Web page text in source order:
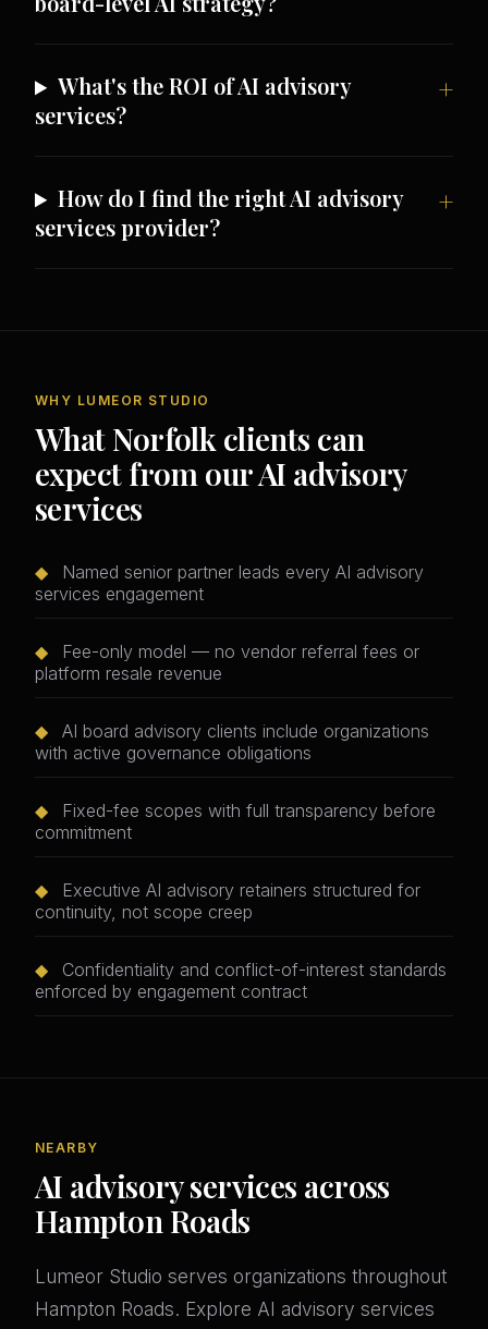
What's the ROI of AI advisory
services?
How do I find the right AI advisory
services provider?
WHY LUMEOR STUDIO
What Norfolk clients can
expect from our AI advisory
services
◆
Named senior partner leads every AI advisory
services engagement
◆
Fee-only model — no vendor referral fees or
platform resale revenue
◆
AI board advisory clients include organizations
with active governance obligations
◆
Fixed-fee scopes with full transparency before
commitment
◆
Executive AI advisory retainers structured for
continuity, not scope creep
◆
Confidentiality and conflict-of-interest standards
enforced by engagement contract
NEARBY
AI advisory services across
Hampton Roads
Lumeor Studio serves organizations throughout
Hampton Roads. Explore AI advisory services